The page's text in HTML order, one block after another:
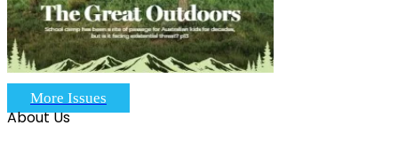
More Issues
About Us